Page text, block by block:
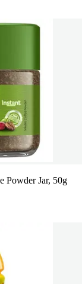
Powder Jar, 50g